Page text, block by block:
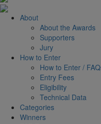
About
About the Awards
Supporters
Jury
How to Enter
How to Enter /
Entry Fees
Eligibility
Technical Data
Categories
Winners